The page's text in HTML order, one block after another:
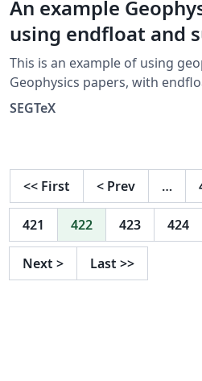
An example
using endfloat and
This is an example of using
Geophysics papers, with
SEGTeX
<< First < Prev …
421 422 423 424
Next > Last >>